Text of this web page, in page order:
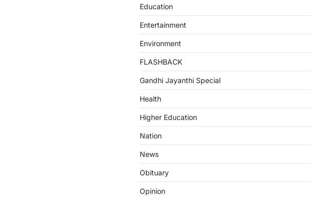
Education
Entertainment
Environment
FLASHBACK
Gandhi Jayanthi Special
Health
Higher Education
Nation
News
Obituary
Opinion